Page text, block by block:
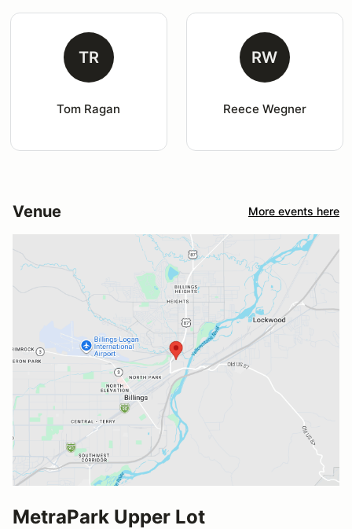
TR
Tom Ragan
RW
Reece Wegner
Venue More events here
MetraPark Upper Lot